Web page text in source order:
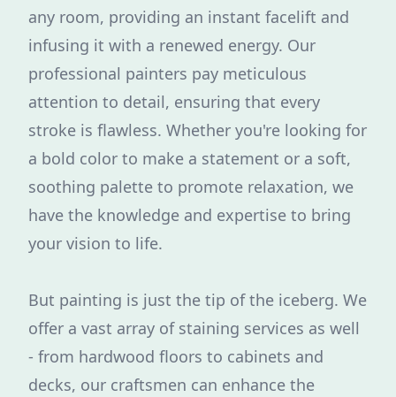
any room, providing an instant facelift and
infusing it with a renewed energy. Our
professional painters pay meticulous
attention to detail, ensuring that every
stroke is flawless. Whether you're looking for
a bold color to make a statement or a soft,
soothing palette to promote relaxation, we
have the knowledge and expertise to bring
your vision to life.
But painting is just the tip of the iceberg. We
offer a vast array of staining services as well
- from hardwood floors to cabinets and
decks, our craftsmen can enhance the